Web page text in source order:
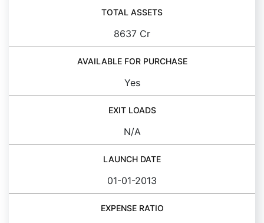
TOTAL ASSETS
8637 Cr
AVAILABLE FOR PURCHASE
Yes
EXIT LOADS
N/A
LAUNCH DATE
01-01-2013
EXPENSE RATIO